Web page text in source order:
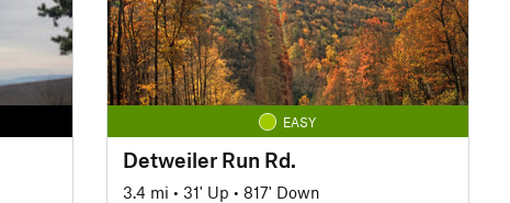
EASY
Detweiler Run Rd.
3.4 mi • 31' Up • 817' Down